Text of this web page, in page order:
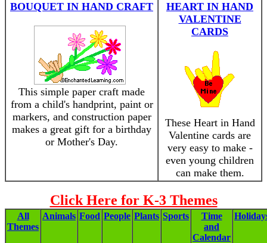
BOUQUET IN HAND CRAFT
This simple paper craft made
from a child's handprint, paint or
markers, and construction paper
makes a great gift for a birthday
or Mother's Day.
HEART IN HAND
VALENTINE
CARDS
These Heart in Hand
Valentine cards are
very easy to make -
even young children
can make them.
Click Here for K-3 Themes
All
Themes
Animals Food People Plants Sports
Time
and
Calendar